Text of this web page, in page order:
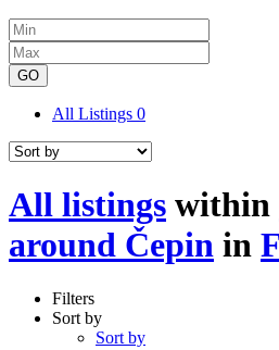
GO
All Listings 0
All listings within
around Čepin in
Filters
Sort by
Sort by